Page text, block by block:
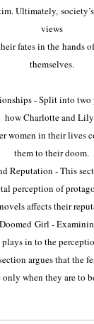
Ultimately,
views
fates in the hands
themselves.
- Split into two
how Charlotte and
women in their lives
them to their doom.
Reputation - This
perception of
affects their
Girl -
in to the
argues that the
only when they are to